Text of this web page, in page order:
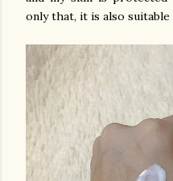
only that, it is also